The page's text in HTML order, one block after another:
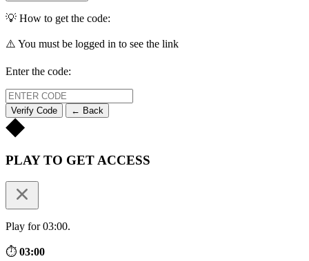
💡 How to get the code:
⚠️ You must be logged in to see the link
Enter the code:
Verify Code ← Back
PLAY TO GET ACCESS
Play for 03:00.
⏱ 03:00